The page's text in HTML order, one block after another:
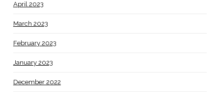
April 2023
March 2023
February 2023
January 2023
December 2022